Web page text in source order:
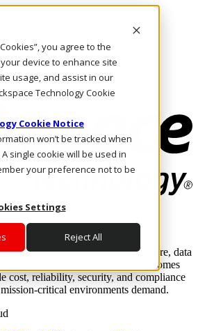
you agree to the
device to enhance site
usage, and assist in our
Technology Cookie
Cookie Notice
won’t be tracked when
single cookie will be used in
your preference not to be
Settings
Reject All
runs and outcomes scale.
cloud, we operate the infrastructure, data
integration to deliver business outcomes
cost, reliability, security, and compliance
critical environments demand.